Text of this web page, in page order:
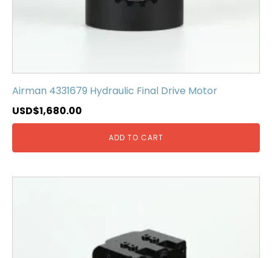
Airman 4331679 Hydraulic Final Drive Motor
USD$1,680.00
ADD TO CART